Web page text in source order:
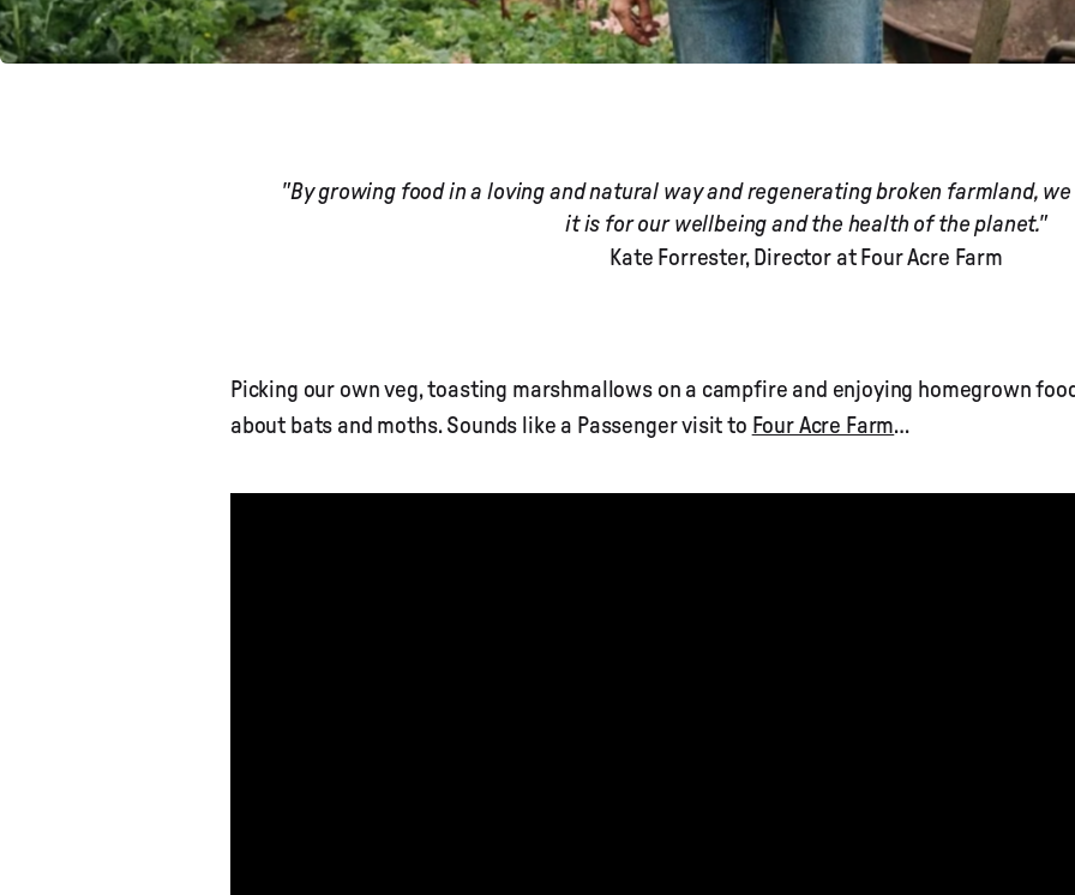
"By growing food in a loving and natural way and regenerating broken farmland,
it is for our wellbeing and the health of the planet."
Kate Forrester, Director at Four Acre Farm
Picking our own veg, toasting marshmallows on a campfire and enjoying homegrown
about bats and moths. Sounds like a Passenger visit to Four Acre Farm…